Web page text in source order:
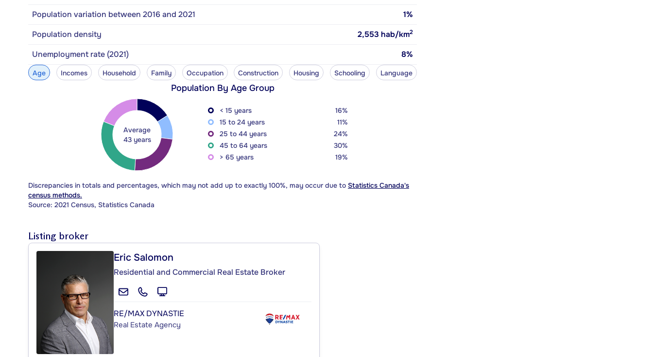
Population variation between 2016 and 2021
1%
Population density
2,553 hab/km2
Unemployment rate (2021) 8%
Age Incomes Household Family Occupation Construction Housing Schooling Language
Population By Age Group
Average
43 years
< 15 years
16%
15 to 24 years
11%
25 to 44 years
24%
45 to 64 years
30%
> 65 years
19%
Discrepancies in totals and percentages, which may not add up to exactly 100%, may occur due to Statistics Canada's
census methods.
Source: 2021 Census, Statistics Canada
Listing broker
Eric Salomon
Residential and Commercial Real Estate Broker
RE/MAX DYNASTIE
Real Estate Agency